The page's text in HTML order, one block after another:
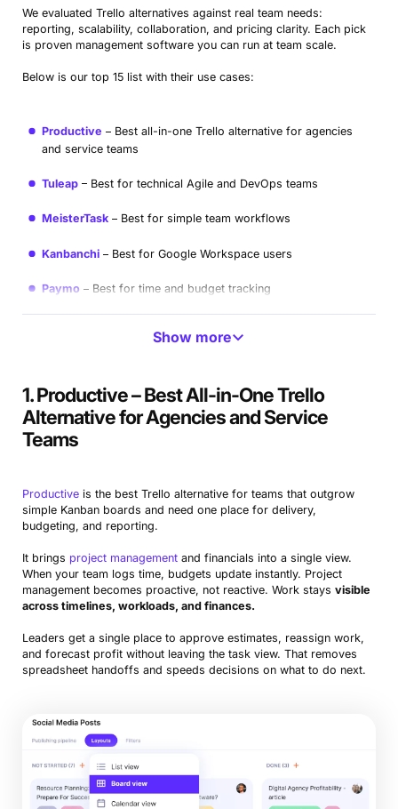
We evaluated Trello alternatives against real team needs:
reporting, scalability, collaboration, and pricing clarity. Each pick
is proven management software you can run at team scale.
Below is our top 15 list with their use cases:
Productive
Best all-in-one Trello alternative for agencies
and service teams
Tuleap Best for technical Agile and DevOps teams
MeisterTask Best for simple team workflows
Kanbanchi Best for Google Workspace users
Paymo Best for time and budget tracking
Airtable Best for custom workflows
Best for cross-functional teams
Microsoft Planner Best for Microsoft 365 users
Asana Best for complex project hierarchies
Basecamp Best for client collaboration
Microsoft Project
Best for enterprise-grade planning and
Jira Best for software development teams
Show more
1. Productive – Best All-in-One Trello
Alternative for Agencies and Service
Teams
Productiveis the best Trello alternative for teams that outgrow
simple Kanban boards and need one place for delivery,
budgeting, and reporting.
It brings project managementand financials into a single view.
When your team logs time, budgets update instantly. Project
management becomes proactive, not reactive. Work stays visible
across timelines, workloads, and finances.
Leaders get a single place to approve estimates, reassign work,
and forecast profit without leaving the task view. That removes
spreadsheet handoffs and speeds decisions on what to do next.